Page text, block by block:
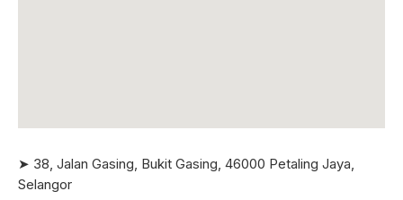
➤ 38, Jalan Gasing, Bukit Gasing, 46000 Petaling Jaya,
Selangor